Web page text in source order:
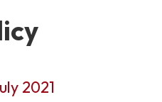
2021